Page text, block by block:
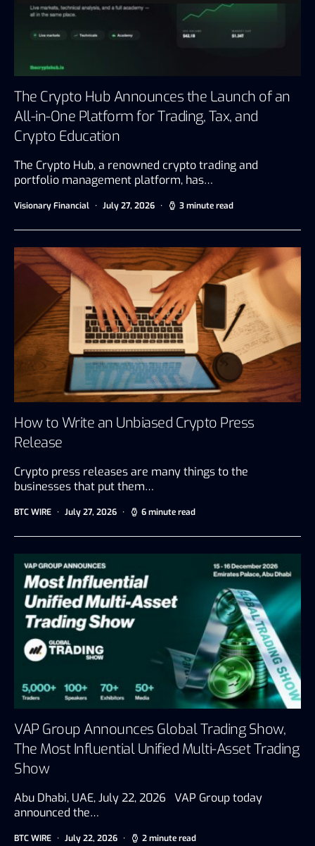
The Crypto Hub Announces the Launch of an
All-in-One Platform for Trading, Tax, and
Crypto Education
The Crypto Hub, a renowned crypto trading and
portfolio management platform, has…
Visionary Financial July 27, 2026 3 minute read
How to Write an Unbiased Crypto Press
Release
Crypto press releases are many things to the
businesses that put them…
BTC WIRE July 27, 2026 6 minute read
VAP Group Announces Global Trading Show,
The Most Influential Unified Multi-Asset Trading
Show
Abu Dhabi, UAE, July 22, 2026 VAP Group today
announced the…
BTC WIRE July 22, 2026 2 minute read